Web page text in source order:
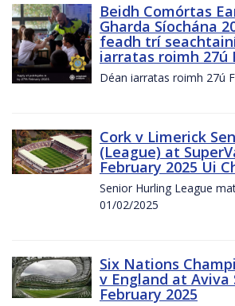
Beidh Comórtas
Gharda Síochána
feadh trí
iarratas roimh 27ú
Déan iarratas roimh 27ú
Cork v Limerick
(League) at
February 2025 Ui
Senior Hurling League
01/02/2025
Six Nations
v England at Aviva
February 2025